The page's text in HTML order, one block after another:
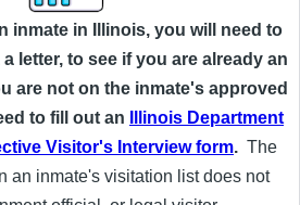
inmate in Illinois, you will need to
letter, to see if you are already an
are not on the inmate's approved
to fill out an
Illinois Department
Visitor's Interview form. The
an inmate's visitation list does not